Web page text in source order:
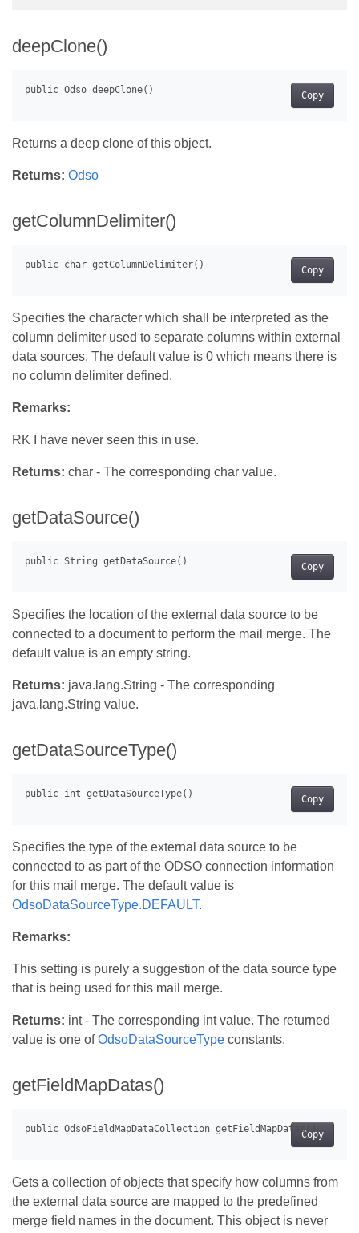
deepClone()
Copy
Returns a deep clone of this object.
Returns: Odso
getColumnDelimiter()
Copy
Specifies the character which shall be interpreted as the
column delimiter used to separate columns within external
data sources. The default value is 0 which means there is
no column delimiter defined.
Remarks:
RK I have never seen this in use.
Returns: char - The corresponding char value.
getDataSource()
Copy
Specifies the location of the external data source to be
connected to a document to perform the mail merge. The
default value is an empty string.
Returns: java.lang.String - The corresponding
java.lang.String value.
getDataSourceType()
Copy
Specifies the type of the external data source to be
connected to as part of the ODSO connection information
for this mail merge. The default value is
OdsoDataSourceType.DEFAULT.
Remarks:
This setting is purely a suggestion of the data source type
that is being used for this mail merge.
Returns: int - The corresponding int value. The returned
value is one ofOdsoDataSourceType constants.
getFieldMapDatas()
Copy
Gets a collection of objects that specify how columns from
the external data source are mapped to the predefined
merge field names in the document. This object is never